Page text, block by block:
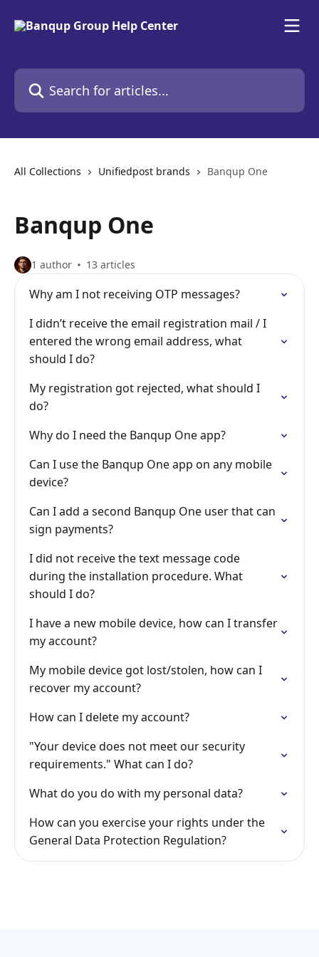
Search for articles...
All Collections Unifiedpost brands Banqup One
Banqup One
1 author 13 articles
Why am I not receiving OTP messages?
I didn’t receive the email registration mail / I
entered the wrong email address, what
should I do?
My registration got rejected, what should I
do?
Why do I need the Banqup One app?
Can I use the Banqup One app on any mobile
device?
Can I add a second Banqup One user that can
sign payments?
I did not receive the text message code
during the installation procedure. What
should I do?
I have a new mobile device, how can I transfer
my account?
My mobile device got lost/stolen, how can I
recover my account?
How can I delete my account?
"Your device does not meet our security
requirements." What can I do?
What do you do with my personal data?
How can you exercise your rights under the
General Data Protection Regulation?